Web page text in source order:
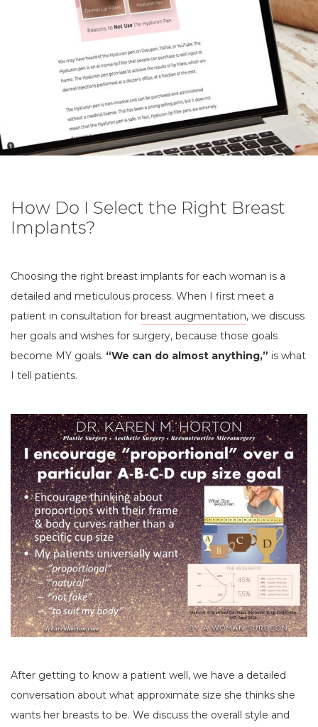
How Do I Select the Right Breast
Implants?
Choosing the right breast implants for each woman is a
detailed and meticulous process. When I first meet a
patient in consultation for breast augmentation, we discuss
her goals and wishes for surgery, because those goals
become MY goals. “We can do almost anything,” is what
I tell patients.
After getting to know a patient well, we have a detailed
conversation about what approximate size she thinks she
wants her breasts to be. We discuss the overall style and